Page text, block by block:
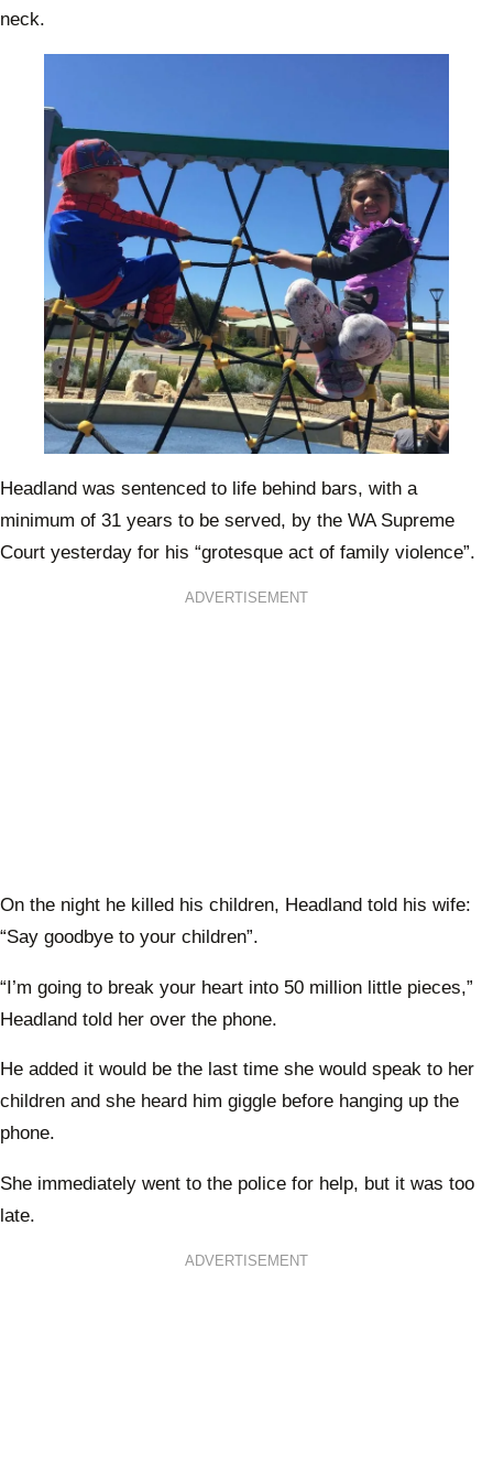
neck.
Headland was sentenced to life behind bars, with a
minimum of 31 years to be served, by the WA Supreme
Court yesterday for his “grotesque act of family violence”.
ADVERTISEMENT
On the night he killed his children, Headland told his wife:
“Say goodbye to your children”.
“I’m going to break your heart into 50 million little pieces,”
Headland told her over the phone.
He added it would be the last time she would speak to her
children and she heard him giggle before hanging up the
phone.
She immediately went to the police for help, but it was too
late.
ADVERTISEMENT